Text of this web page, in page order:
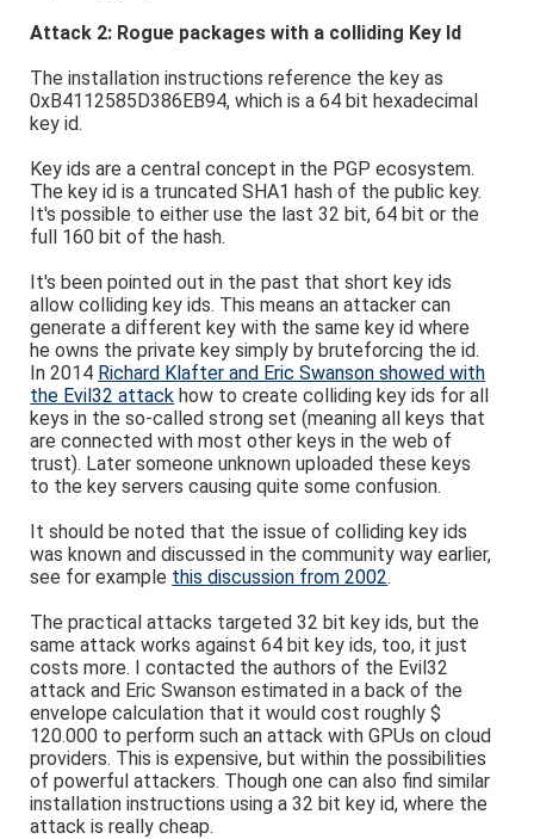
Attack 2: Rogue packages with a colliding Key Id
The installation instructions reference the key as
0xB4112585D386EB94, which is a 64 bit hexadecimal
key id.
Key ids are a central concept in the PGP ecosystem.
The key id is a truncated SHA1 hash of the public key.
It's possible to either use the last 32 bit, 64 bit or the
full 160 bit of the hash.
It's been pointed out in the past that short key ids
allow colliding key ids. This means an attacker can
generate a different key with the same key id where
he owns the private key simply by bruteforcing the id.
In 2014 Richard Klafter and Eric Swanson showed with
the Evil32 attack how to create colliding key ids for all
keys in the so-called strong set (meaning all keys that
are connected with most other keys in the web of
trust). Later someone unknown uploaded these keys
to the key servers causing quite some confusion.
It should be noted that the issue of colliding key ids
was known and discussed in the community way earlier,
see for example this discussion from 2002.
The practical attacks targeted 32 bit key ids, but the
same attack works against 64 bit key ids, too, it just
costs more. I contacted the authors of the Evil32
attack and Eric Swanson estimated in a back of the
envelope calculation that it would cost roughly $
120.000 to perform such an attack with GPUs on cloud
providers. This is expensive, but within the possibilities
of powerful attackers. Though one can also find similar
installation instructions using a 32 bit key id, where the
attack is really cheap.